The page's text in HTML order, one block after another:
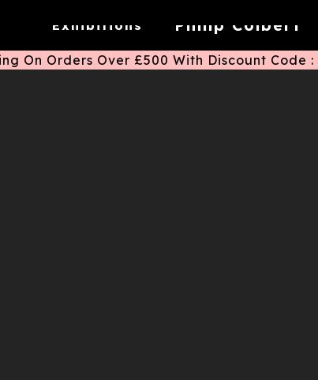
On Orders Over £500 With Discount Code :
Exhibitions Philip Colbert